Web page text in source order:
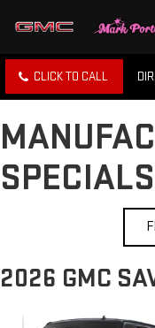
CLICK TO CALL
SPECIALS
2026 GMC